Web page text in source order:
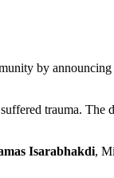
by announcing
trauma. The
Isarabhakdi,